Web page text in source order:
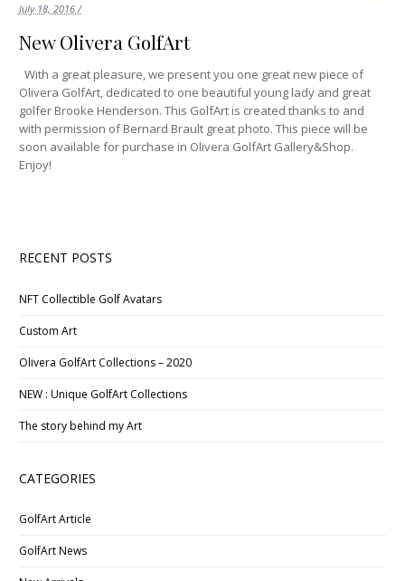
July 18, 2016 /
New Olivera GolfArt
With a great pleasure, we present you one great new piece of
Olivera GolfArt, dedicated to one beautiful young lady and great
golfer Brooke Henderson. This GolfArt is created thanks to and
with permission of Bernard Brault great photo. This piece will be
soon available for purchase in Olivera GolfArt Gallery&Shop.
Enjoy!
RECENT POSTS
NFT Collectible Golf Avatars
Custom Art
Olivera GolfArt Collections – 2020
NEW : Unique GolfArt Collections
The story behind my Art
CATEGORIES
GolfArt Article
GolfArt News